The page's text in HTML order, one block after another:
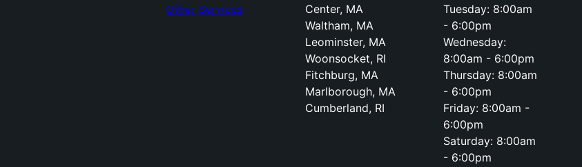
Other Services
Center, MA
Waltham, MA
Leominster, MA
Woonsocket, RI
Fitchburg, MA
Marlborough, MA
Cumberland, RI
Tuesday: 8:00am
- 6:00pm
Wednesday:
8:00am - 6:00pm
Thursday: 8:00am
- 6:00pm
Friday: 8:00am -
6:00pm
Saturday: 8:00am
- 6:00pm